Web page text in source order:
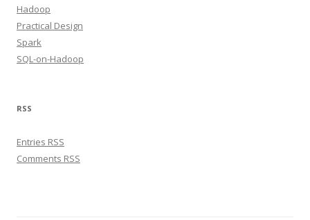
Hadoop
Practical Design
Spark
SQL-on-Hadoop
RSS
Entries RSS
Comments RSS